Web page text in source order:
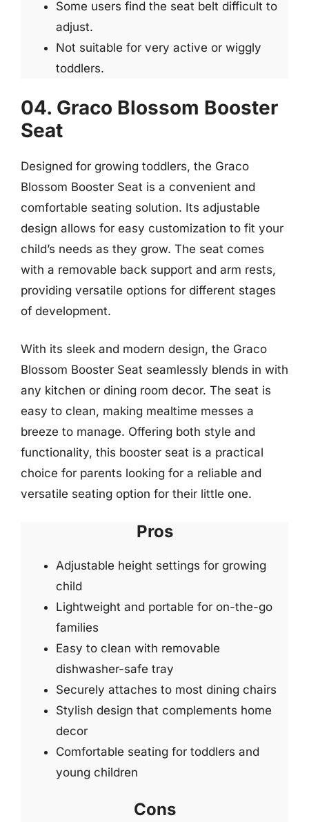
Some users find the seat belt difficult to
adjust.
Not suitable for very active or wiggly
toddlers.
04. Graco Blossom Booster
Seat
Designed for growing toddlers, the Graco
Blossom Booster Seat is a convenient and
comfortable seating solution. Its adjustable
design allows for easy customization to fit your
child’s needs as they grow. The seat comes
with a removable back support and arm rests,
providing versatile options for different stages
of development.
With its sleek and modern design, the Graco
Blossom Booster Seat seamlessly blends in with
any kitchen or dining room decor. The seat is
easy to clean, making mealtime messes a
breeze to manage. Offering both style and
functionality, this booster seat is a practical
choice for parents looking for a reliable and
versatile seating option for their little one.
Pros
Adjustable height settings for growing
child
Lightweight and portable for on-the-go
families
Easy to clean with removable
dishwasher-safe tray
Securely attaches to most dining chairs
Stylish design that complements home
decor
Comfortable seating for toddlers and
young children
Cons